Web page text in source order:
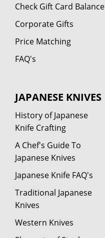
Check Gift Card Balance
Corporate Gifts
Price Matching
FAQ's
JAPANESE KNIVES
History of Japanese
Knife Crafting
A Chef's Guide To
Japanese Knives
Japanese Knife FAQ's
Traditional Japanese
Knives
Western Knives